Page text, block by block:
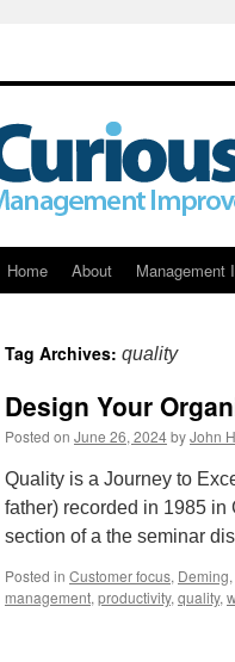
Skip
content
Home About Management
Tag Archives: quality
Design Your
Posted on June 26, 2024byJohn
Quality is a Journey to
father) recorded in 1985 in
section of a the seminar
Posted in Customer focus, Deming,
management, productivity, quality,